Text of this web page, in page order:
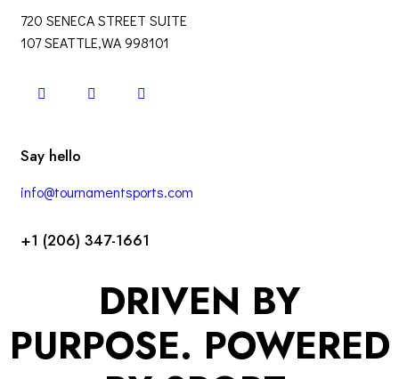
720 SENECA STREET SUITE
107 SEATTLE,WA 998101
Say hello
info@tournamentsports.com
+1 (206) 347-1661
DRIVEN BY
PURPOSE. POWERED